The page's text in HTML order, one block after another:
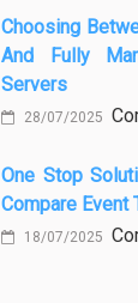
Choosing
And Fully
Servers
28/07/2025
One Stop
Compare Event
18/07/2025